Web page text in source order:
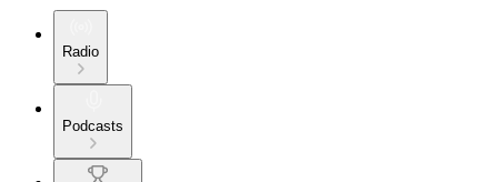
Radio
Podcasts